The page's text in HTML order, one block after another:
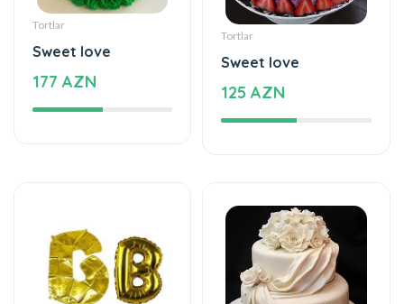
Tortlar
Sweet love
177 AZN
Tortlar
Sweet love
125 AZN